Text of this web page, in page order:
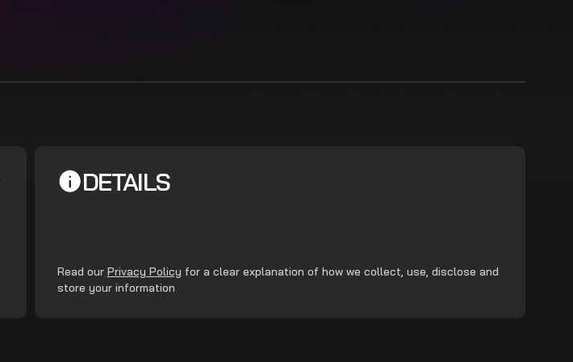
DETAILS
Read our Privacy Policy for a clear explanation of how we collect, use, disclose and
store your information